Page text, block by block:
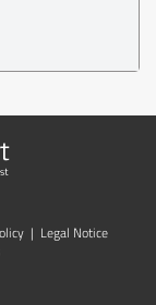
| Legal Notice